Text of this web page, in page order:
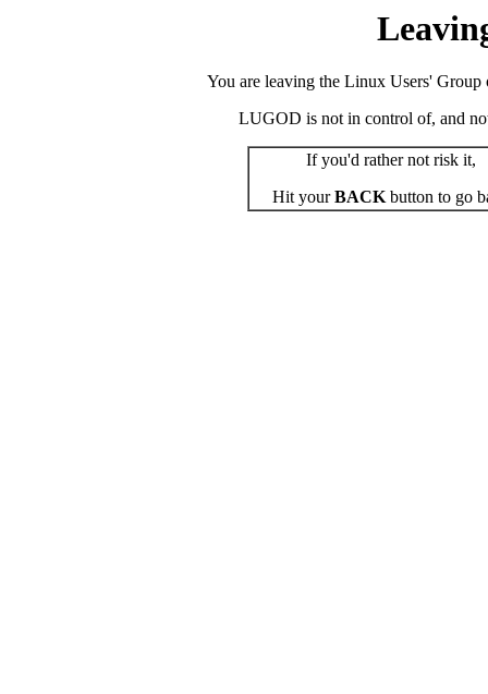
You are leaving the Linux Users' Group
LUGOD is not in control of, and
If you'd rather not risk it,
Hit yourBACKbutton to go